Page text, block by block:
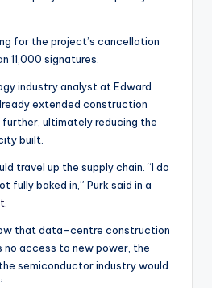
for the project’s cancellation
11,000 signatures.
industry analyst at Edward
extended construction
ultimately reducing the
built.
travel up the supply chain. “I do
fully baked in,” Purk said in a
.
that data-centre construction
no access to new power, the
semiconductor industry would